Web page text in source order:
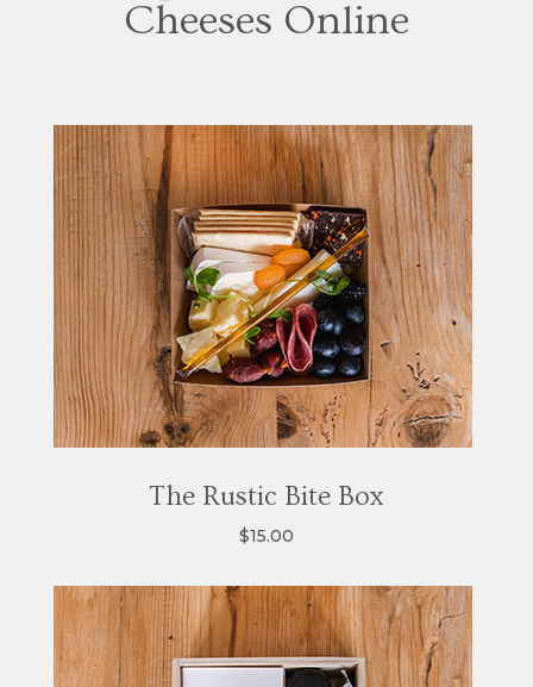
Cheeses Online
The Rustic Bite Box
$15.00